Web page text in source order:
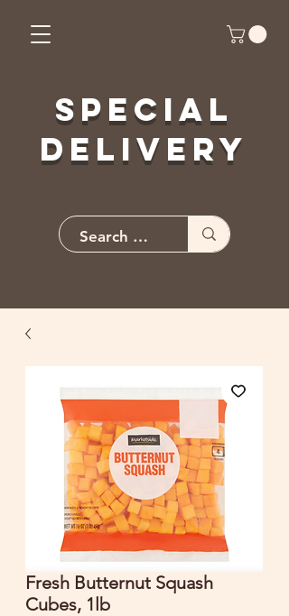
Special
Delivery
Fresh Butternut Squash
Cubes, 1lb